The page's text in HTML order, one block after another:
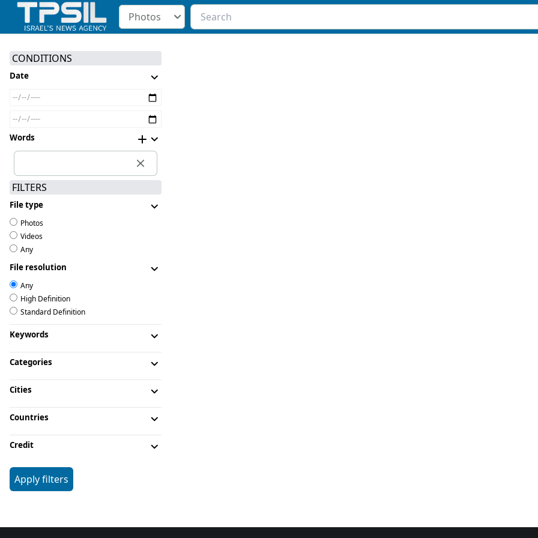
Photos
CONDITIONS
Date
Words
FILTERS
File type
Photos
Videos
Any
File resolution
Any
High Definition
Standard Definition
Keywords
Categories
Cities
Countries
Credit
Apply filters